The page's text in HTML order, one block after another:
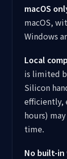
macOS
macOS,
Windows
Local
is limited
Silicon
efficiently,
hours)
time.
No built-in